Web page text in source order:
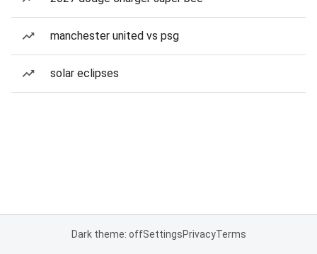
manchester united vs psg
solar eclipses
Dark theme: offSettingsPrivacyTerms